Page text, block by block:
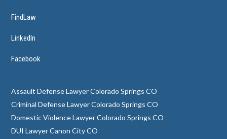
FindLaw
LinkedIn
Facebook
Assault Defense Lawyer Colorado Springs CO
Criminal Defense Lawyer Colorado Springs CO
Domestic Violence Lawyer Colorado Springs CO
DUI Lawyer Canon City CO